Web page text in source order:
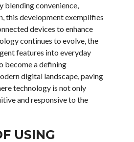
blending convenience,
this development exemplifies
devices to enhance
continues to evolve, the
features into everyday
become a defining
digital landscape, paving
technology is not only
and responsive to the
USING